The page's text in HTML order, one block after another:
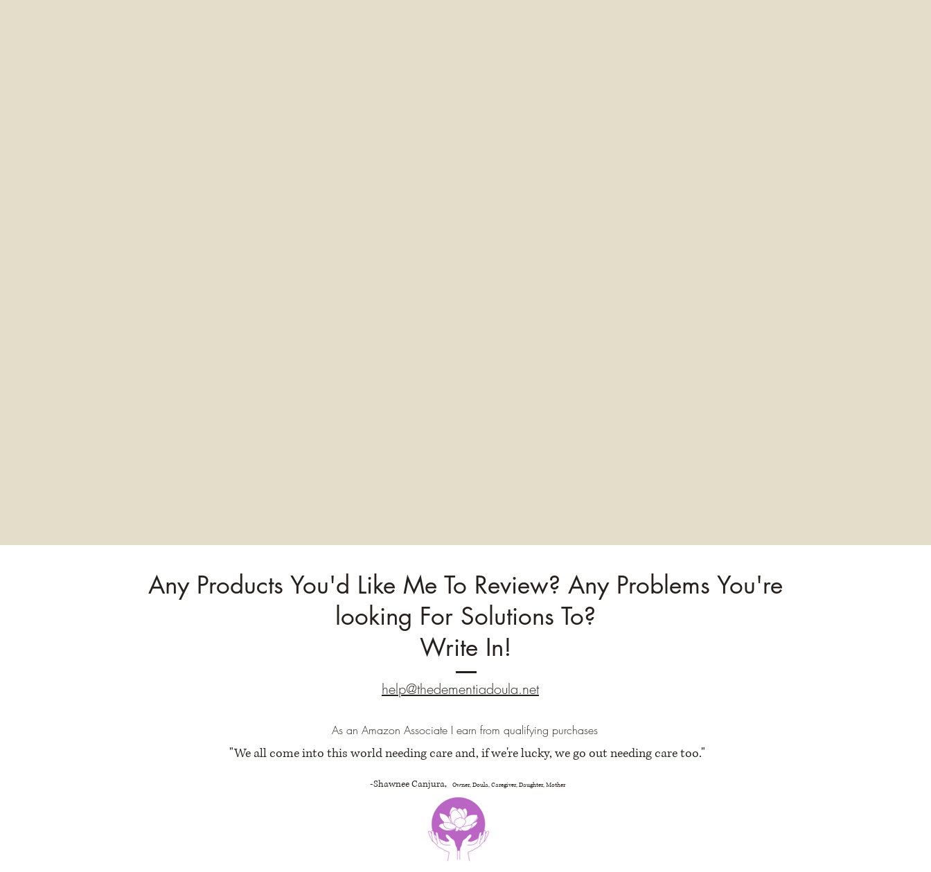
Any Products You'd Like Me To Review? Any Problems You're
looking For Solutions To?
Write In!
help@thedementiadoula.net
As an Amazon Associate I earn from qualifying purchases
"We all come into this world needing care and, if we're lucky, we go out needing care too."
-Shawnee Canjura, Owner, Doula, Caregiver, Daughter, Mother